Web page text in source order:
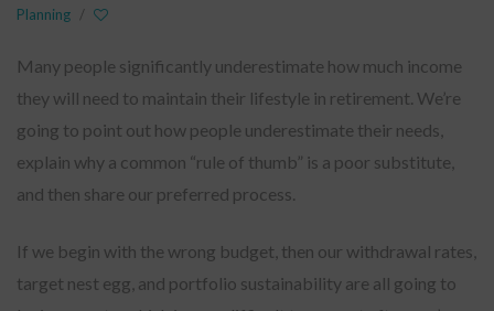
Planning /
Many people significantly underestimate how much income
they will need to maintain their lifestyle in retirement. We’re
going to point out how people underestimate their needs,
explain why a common “rule of thumb” is a poor substitute,
and then share our preferred process.
If we begin with the wrong budget, then our withdrawal rates,
target nest egg, and portfolio sustainability are all going to